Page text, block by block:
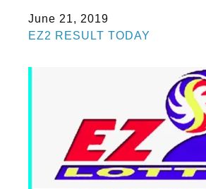
Date
June 21, 2019
In relation to
EZ2 RESULT TODAY